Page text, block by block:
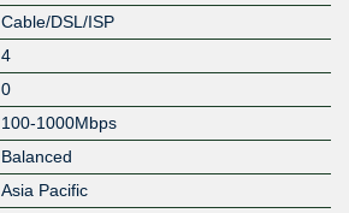
Cable/DSL/ISP
4
0
100-1000Mbps
Balanced
Asia Pacific